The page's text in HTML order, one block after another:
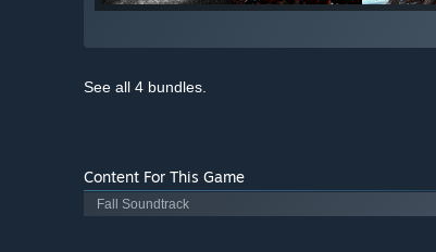
See all 4 bundles.
Content For This Game
Fall Soundtrack